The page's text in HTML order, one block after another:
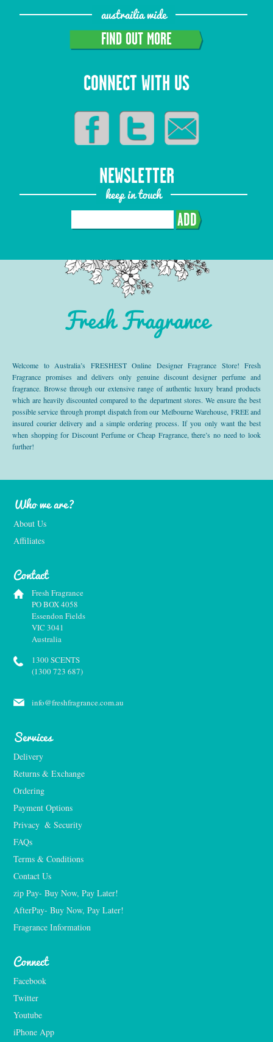
austrailia wide
FIND OUT MORE
CONNECT WITH US
NEWSLETTER
keep in touch
ADD
Fresh Fragrance
Welcome to Australia’s FRESHEST Online Designer Fragrance Store! Fresh
Fragrance promises and delivers only genuine discount designer perfume and
fragrance. Browse through our extensive range of authentic luxury brand products
which are heavily discounted compared to the department stores. We ensure the best
possible service through prompt dispatch from our Melbourne Warehouse, FREE and
insured courier delivery and a simple ordering process. If you only want the best
when shopping for Discount Perfume or Cheap Fragrance, there’s no need to look
further!
Who we are?
About Us
Affiliates
Contact
Fresh Fragrance
PO BOX 4058
Essendon Fields
VIC 3041
Australia
1300 SCENTS
(1300 723 687)
info@freshfragrance.com.au
Services
Delivery
Returns & Exchange
Ordering
Payment Options
Privacy  & Security
FAQs
Terms & Conditions
Contact Us
zip Pay- Buy Now, Pay Later!
AfterPay- Buy Now, Pay Later!
Fragrance Information
Connect
Facebook
Twitter
Youtube
iPhone App